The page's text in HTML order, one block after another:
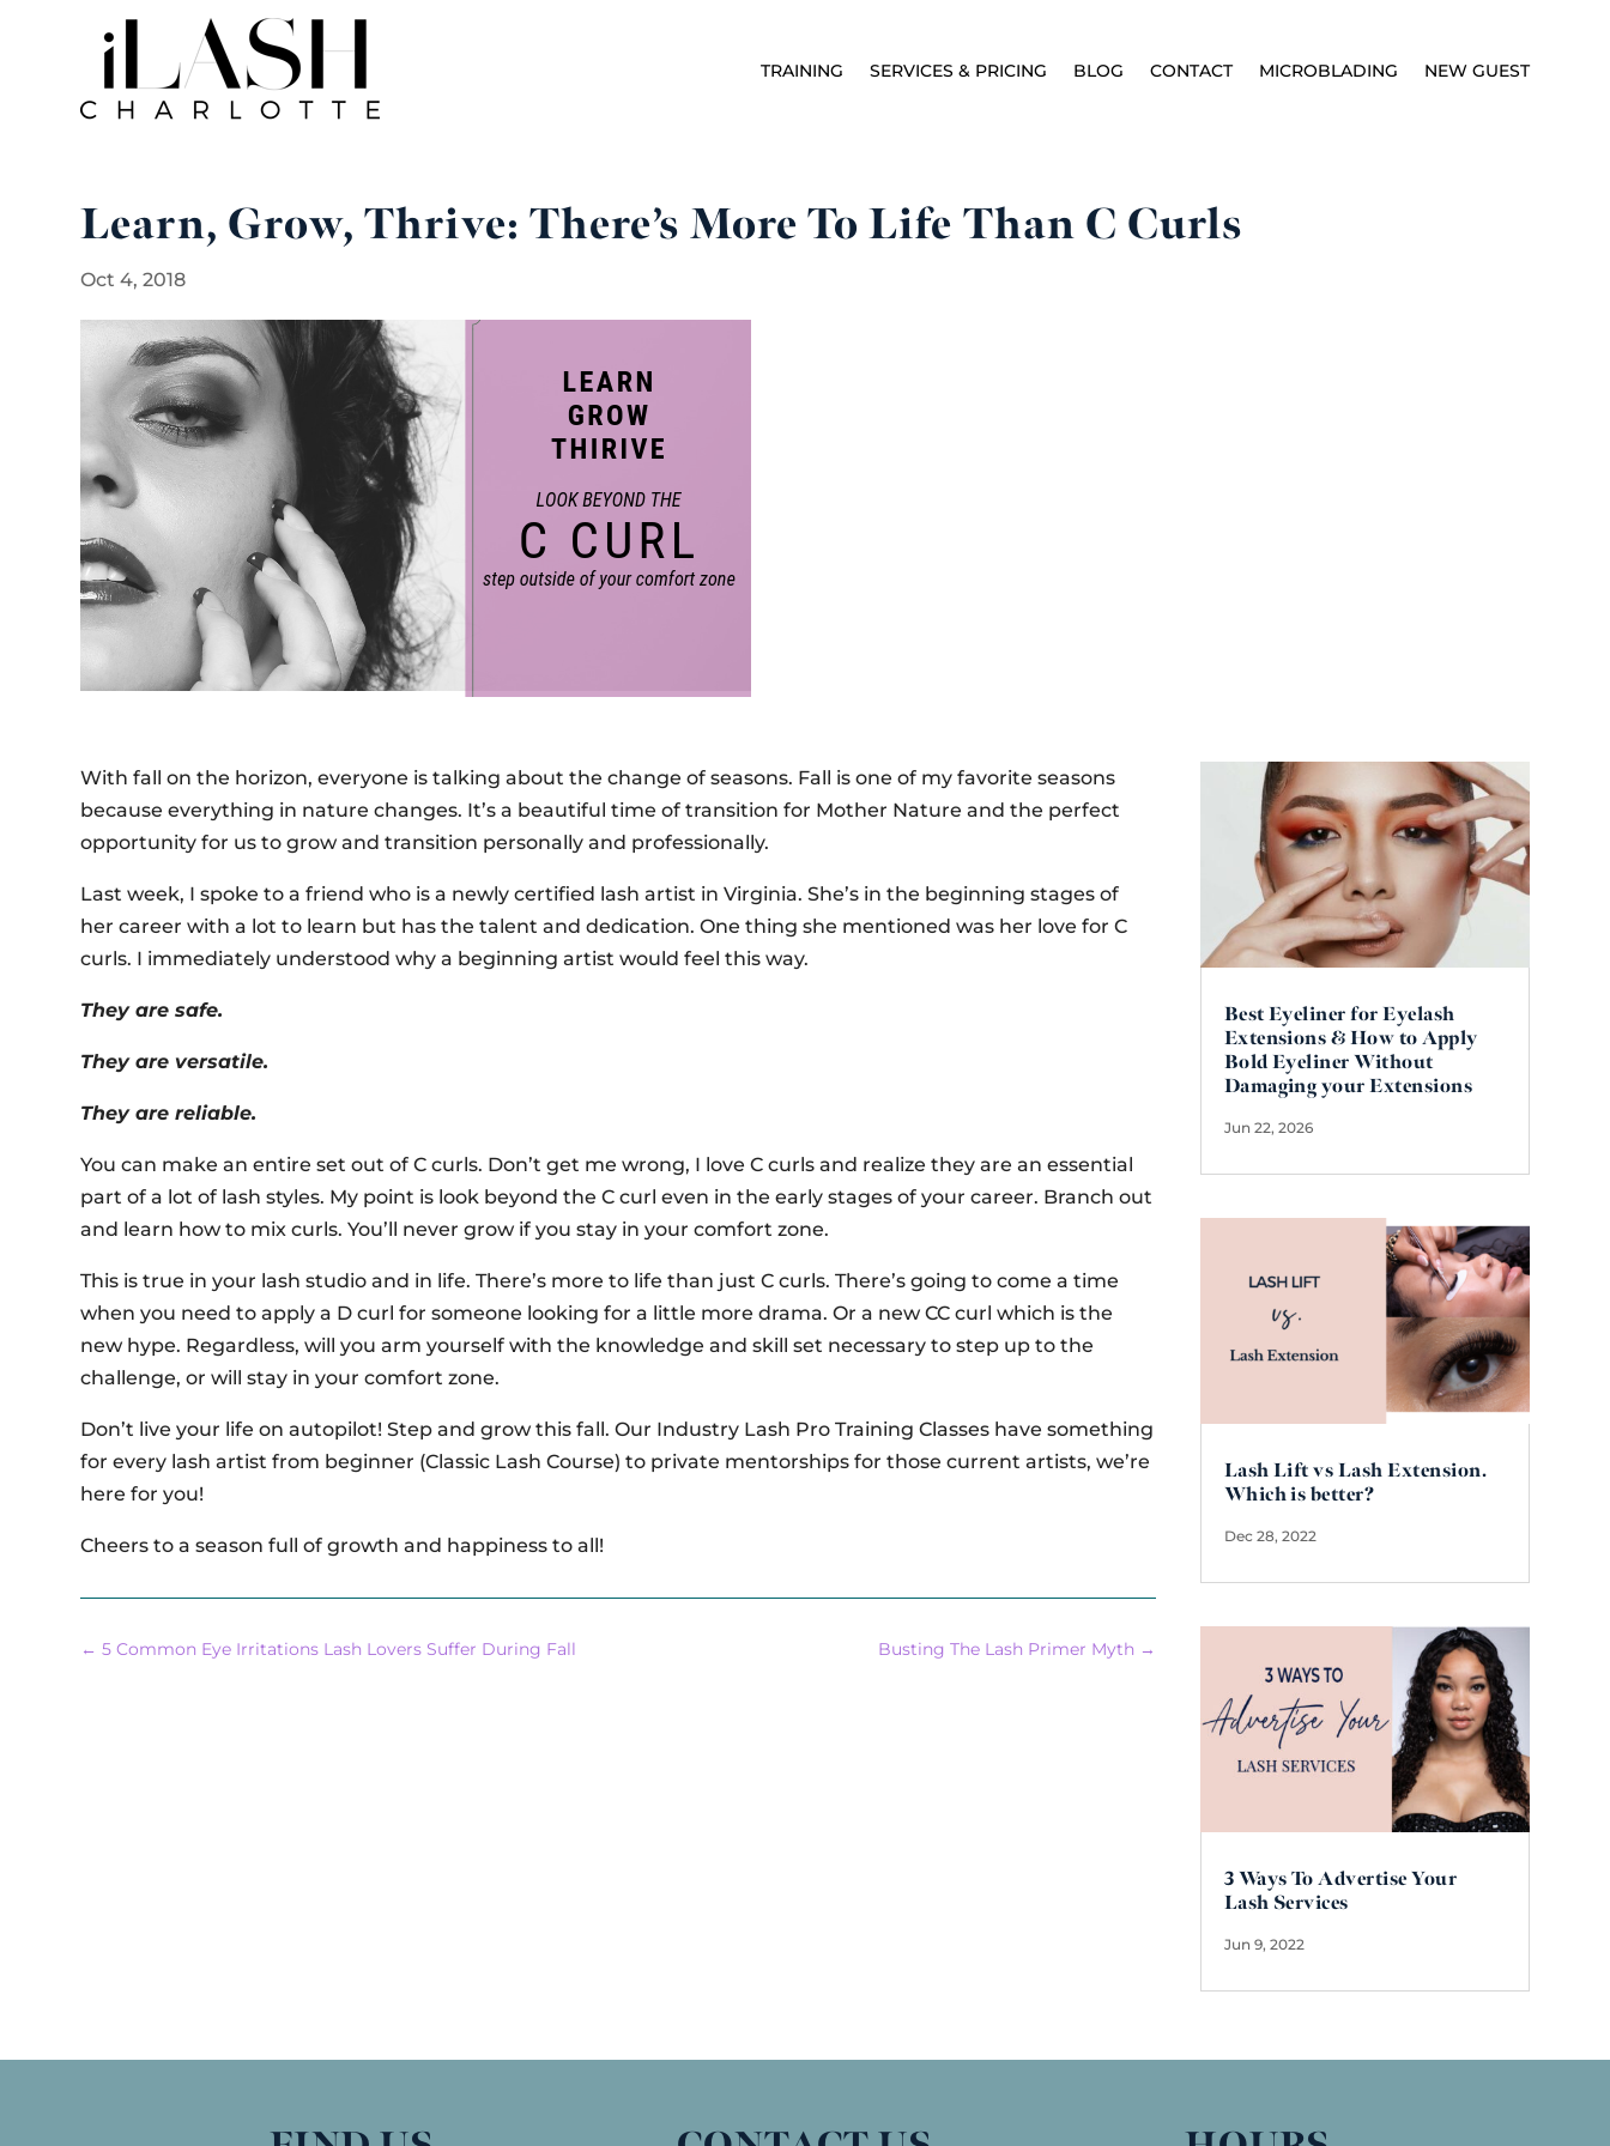
TRAINING SERVICES & PRICING BLOG CONTACT MICROBLADING NEW GUEST
Learn, Grow, Thrive: There’s More To Life Than C Curls
Oct 4, 2018
With fall on the horizon, everyone is talking about the change of seasons. Fall is one of my favorite seasons
because everything in nature changes. It’s a beautiful time of transition for Mother Nature and the perfect
opportunity for us to grow and transition personally and professionally.
Last week, I spoke to a friend who is a newly certified lash artist in Virginia. She’s in the beginning stages of
her career with a lot to learn but has the talent and dedication. One thing she mentioned was her love for C
curls. I immediately understood why a beginning artist would feel this way.
They are safe.
They are versatile.
They are reliable.
You can make an entire set out of C curls. Don’t get me wrong, I love C curls and realize they are an essential
part of a lot of lash styles. My point is look beyond the C curl even in the early stages of your career. Branch out
and learn how to mix curls. You’ll never grow if you stay in your comfort zone.
This is true in your lash studio and in life. There’s more to life than just C curls. There’s going to come a time
when you need to apply a D curl for someone looking for a little more drama. Or a new CC curl which is the
new hype. Regardless, will you arm yourself with the knowledge and skill set necessary to step up to the
challenge, or will stay in your comfort zone.
Don’t live your life on autopilot! Step and grow this fall. Our Industry Lash Pro Training Classes have something
for every lash artist from beginner (Classic Lash Course) to private mentorships for those current artists, we’re
here for you!
Cheers to a season full of growth and happiness to all!
←5 Common Eye Irritations Lash Lovers Suffer During Fall Busting The Lash Primer Myth →
Best Eyeliner for Eyelash
Extensions & How to Apply
Bold Eyeliner Without
Damaging your Extensions
Jun 22, 2026
Lash Lift vs Lash Extension.
Which is better?
Dec 28, 2022
3 Ways To Advertise Your
Lash Services
Jun 9, 2022